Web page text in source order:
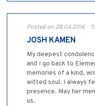
Posted on 28.04.2016 -
JOSH KAMEN
My deepest
and I go back to
memories of a kind,
witted soul. I always
presence. May her
us.